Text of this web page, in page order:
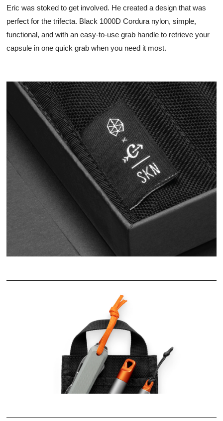
Eric was stoked to get involved. He created a design that was
perfect for the trifecta. Black 1000D Cordura nylon, simple,
functional, and with an easy-to-use grab handle to retrieve your
capsule in one quick grab when you need it most.